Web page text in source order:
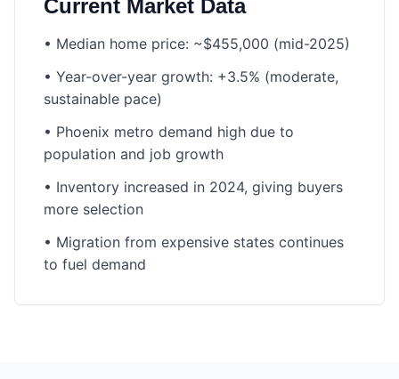
Current Market Data
• Median home price: ~$455,000 (mid-2025)
• Year-over-year growth: +3.5% (moderate,
sustainable pace)
• Phoenix metro demand high due to
population and job growth
• Inventory increased in 2024, giving buyers
more selection
• Migration from expensive states continues
to fuel demand